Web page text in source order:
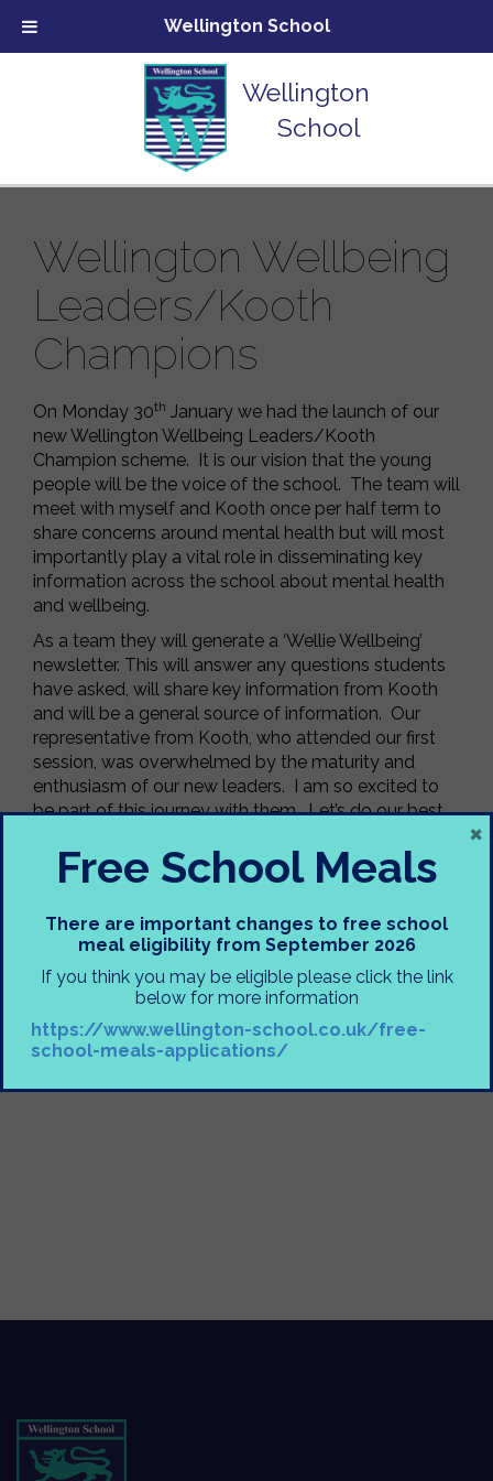
Wellington
School
Wellington Wellbeing
Leaders/Kooth
Champions
On Monday 30th January we had the launch of our
new Wellington Wellbeing Leaders/Kooth
Champion scheme. It is our vision that the young
people will be the voice of the school. The team will
meet with myself and Kooth once per half term to
share concerns around mental health but will most
importantly play a vital role in disseminating key
information across the school about mental health
and wellbeing.
As a team they will generate a ‘Wellie Wellbeing’
newsletter. This will answer any questions students
have asked, will share key information from Kooth
and will be a general source of information. Our
representative from Kooth, who attended our first
session, was overwhelmed by the maturity and
enthusiasm of our new leaders. I am so excited to
be part of this journey with them. Let’s do our best
community. If anybody has any
ideas/recommendations for what they might like to
Mrs Taylor-Crooke, Designated Mental Health Lead
Wellington School
Free School Meals
There are important changes to free school
meal eligibility from September 2026
If you think you may be eligible please click the link
below for more information
https://www.wellington-school.co.uk/free-
school-meals-applications/
×